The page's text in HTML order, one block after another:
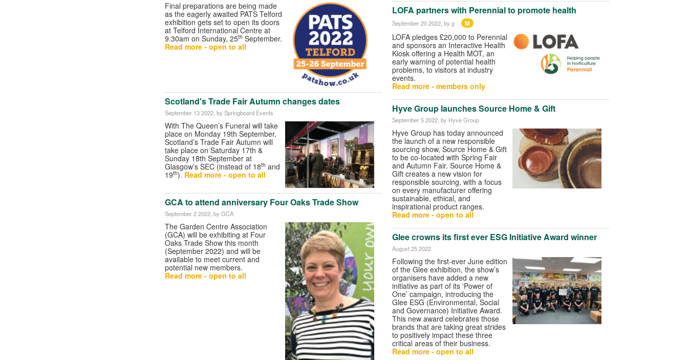
Final preparations are being made
as the eagerly awaited PATS Telford
exhibition gets set to open its doors
at Telford International Centre at
9.30am on Sunday, 25th September.
Read more - open to all
Scotland's Trade Fair Autumn changes dates
September 13 2022 , by Springboard Events
With The Queen’s Funeral will take
place on Monday 19th September,
Scotland’s Trade Fair Autumn will
take place on Saturday 17th &
Sunday 18th September at
Glasgow’s SEC (instead of 18th and
19th). Read more - open to all
GCA to attend anniversary Four Oaks Trade Show
September 2 2022, by GCA
The Garden Centre Association
(GCA) will be exhibiting at Four
Oaks Trade Show this month
(September 2022) and will be
available to meet current and
potential new members.
Read more - open to all
LOFA partners with Perennial to promote health
September 20 2022, by g M
LOFA pledges £20,000 to Perennial
and sponsors an Interactive Health
Kiosk offering a Health MOT, an
early warning of potential health
problems, to visitors at industry
events.
Read more - members only
Hyve Group launches Source Home & Gift
September 5 2022, by Hyve Group
Hyve Group has today announced
the launch of a new responsible
sourcing show, Source Home & Gift
to be co-located with Spring Fair
and Autumn Fair. Source Home &
Gift creates a new vision for
responsible sourcing, with a focus
on every manufacturer offering
sustainable, ethical, and
inspirational product ranges.
Read more - open to all
Glee crowns its first ever ESG Initiative Award winner
August 25 2022
Following the first-ever June edition
of the Glee exhibition, the show’s
organisers have added a new
initiative as part of its ‘Power of
One’ campaign, introducing the
Glee ESG (Environmental, Social
and Governance) Initiative Award.
This new award celebrates those
brands that are taking great strides
to positively impact these three
critical areas of their business.
Read more - open to all